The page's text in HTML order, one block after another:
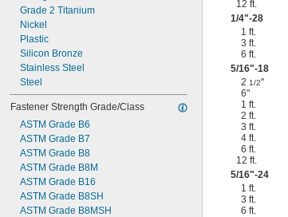
3 1/2"
3 3/4"
4"
4 1/4"
Grade 2 Titanium
Nickel
Plastic
Silicon Bronze
Stainless Steel
Steel
Fastener Strength Grade/Class
ASTM Grade B6
ASTM Grade B7
ASTM Grade B8
ASTM Grade B8M
ASTM Grade B16
ASTM Grade B8SH
ASTM Grade B8MSH
12 ft.
1/4"-28
1 ft.
3 ft.
6 ft.
5/16"-18
21/2"
6"
1 ft.
2 ft.
3 ft.
4 ft.
6 ft.
12 ft.
5/16"-24
1 ft.
3 ft.
6 ft.